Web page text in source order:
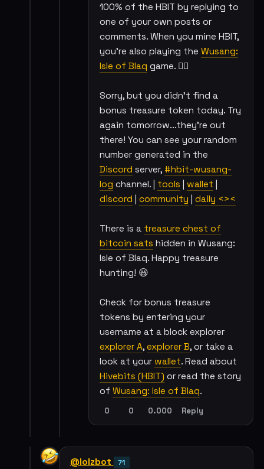
100% of the HBIT by replying to
one of your own posts or
comments. When you mine HBIT,
you're also playing the Wusang:
Isle of Blaq game. 🏴‍☠️
Sorry, but you didn't find a
bonus treasure token today. Try
again tomorrow...they're out
there! You can see your random
number generated in the
Discord server, #hbit-wusang-
log channel. | tools | wallet |
discord | community | daily <><
There is a treasure chest of
bitcoin sats hidden in Wusang:
Isle of Blaq. Happy treasure
hunting! 😃
Check for bonus treasure
tokens by entering your
username at a block explorer
explorer A, explorer B, or take a
look at your wallet. Read about
Hivebits (HBIT) or read the story
of Wusang: Isle of Blaq.
0 0 0.000 Reply
@lolzbot 71